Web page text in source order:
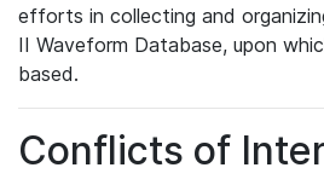
efforts in collecting and
II Waveform Database, upon
based.
Conflicts of